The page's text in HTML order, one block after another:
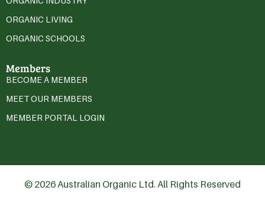
ORGANIC LIVING
ORGANIC SCHOOLS
Members
BECOME A MEMBER
MEET OUR MEMBERS
MEMBER PORTAL LOGIN
© 2026 Australian Organic Ltd. All Rights Reserved